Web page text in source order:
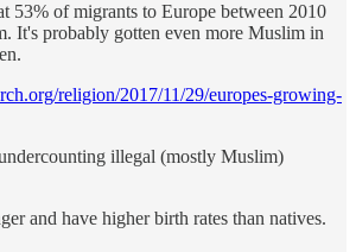
53% of migrants to Europe between 2010
It's probably gotten even more Muslim in
religion/2017/11/29/europes-growing-
illegal (mostly Muslim)
and have higher birth rates than natives.